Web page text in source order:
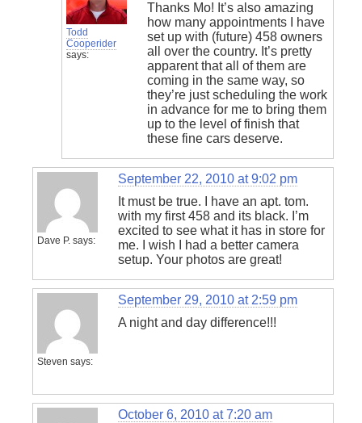
Todd
Cooperider
says:
Thanks Mo! It’s also amazing
how many appointments I have
set up with (future) 458 owners
all over the country. It’s pretty
apparent that all of them are
coming in the same way, so
they’re just scheduling the work
in advance for me to bring them
up to the level of finish that
these fine cars deserve.
Dave P. says:
September 22, 2010 at 9:02 pm
It must be true. I have an apt. tom.
with my first 458 and its black. I’m
excited to see what it has in store for
me. I wish I had a better camera
setup. Your photos are great!
Steven says:
September 29, 2010 at 2:59 pm
A night and day difference!!!
October 6, 2010 at 7:20 am